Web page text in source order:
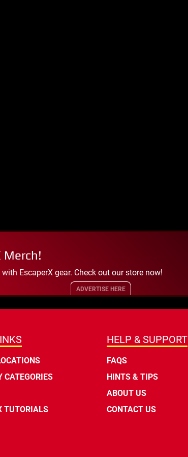
Merch!
EscaperX gear. Check out our store now!
ADVERTISE HERE
CATEGORIES
TUTORIALS
HELP & SUPPORT
FAQS
HINTS & TIPS
ABOUT US
CONTACT US